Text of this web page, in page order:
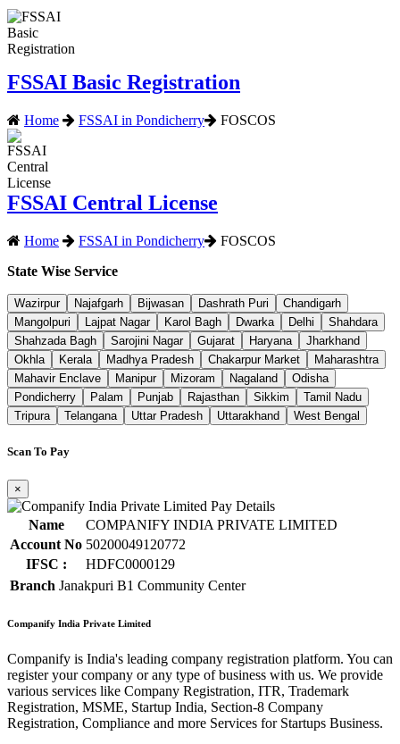
FSSAI Basic Registration
Home FSSAI in Pondicherry FOSCOS
FSSAI Central License
Home FSSAI in Pondicherry FOSCOS
State Wise Service
Wazirpur Najafgarh Bijwasan Dashrath Puri
Chandigarh
Mangolpuri
Lajpat Nagar Karol Bagh Dwarka Delhi
Shahdara
Shahzada Bagh
Sarojini Nagar Gujarat Haryana
Jharkhand
Okhla
Kerala Madhya Pradesh Chakarpur Market
Maharashtra
Mahavir Enclave
Manipur Mizoram Nagaland
Odisha
Pondicherry
Palam Punjab Rajasthan Sikkim
Tamil Nadu
Tripura
Telangana Uttar Pradesh Uttarakhand West Bengal
Scan To Pay
×
Name
COMPANIFY INDIA PRIVATE LIMITED
Account No 50200049120772
IFSC :
HDFC0000129
Branch Janakpuri B1 Community Center
Companify India Private Limited
Companify is India's leading company registration platform. You can
register your company or any type of business with us. We provide
various services like Company Registration, ITR, Trademark
Registration, MSME, Startup India, Section-8 Company
Registration, Compliance and more Services for Startups Business.